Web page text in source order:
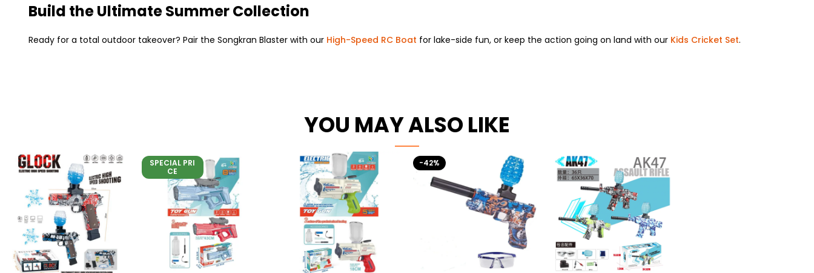
Build the Ultimate Summer Collection
Ready for a total outdoor takeover? Pair the Songkran Blaster with our High-Speed RC Boat for lake-side fun, or keep the action going on land with our Kids Cricket Set.
YOU MAY ALSO LIKE
SPECIAL PRI
CE
-42%